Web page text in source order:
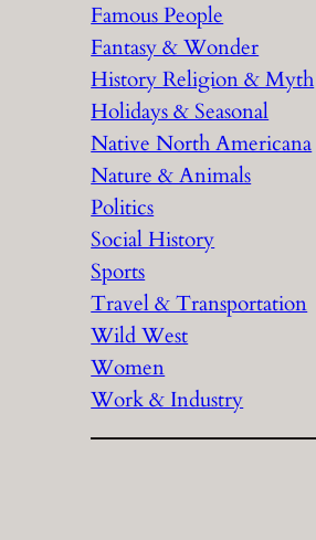
Famous People
Fantasy & Wonder
History Religion & Myth
Holidays & Seasonal
Native North Americana
Nature & Animals
Politics
Social History
Sports
Travel & Transportation
Wild West
Women
Work & Industry